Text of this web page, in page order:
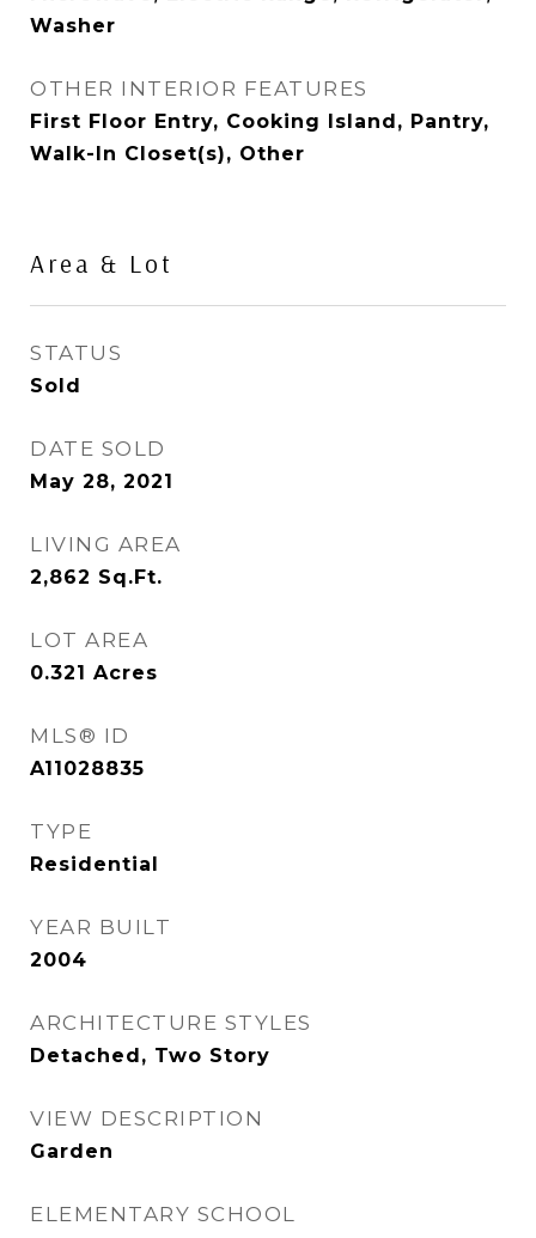
Washer
OTHER INTERIOR FEATURES
First Floor Entry, Cooking Island, Pantry,
Walk-In Closet(s), Other
Area & Lot
STATUS
Sold
DATE SOLD
May 28, 2021
LIVING AREA
2,862 Sq.Ft.
LOT AREA
0.321 Acres
MLS® ID
A11028835
TYPE
Residential
YEAR BUILT
2004
ARCHITECTURE STYLES
Detached, Two Story
VIEW DESCRIPTION
Garden
ELEMENTARY SCHOOL